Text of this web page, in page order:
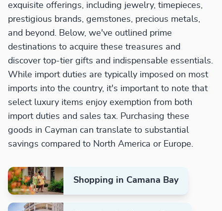
exquisite offerings, including jewelry, timepieces,
prestigious brands, gemstones, precious metals,
and beyond. Below, we've outlined prime
destinations to acquire these treasures and
discover top-tier gifts and indispensable essentials.
While import duties are typically imposed on most
imports into the country, it's important to note that
select luxury items enjoy exemption from both
import duties and sales tax. Purchasing these
goods in Cayman can translate to substantial
savings compared to North America or Europe.
Shopping in Camana Bay